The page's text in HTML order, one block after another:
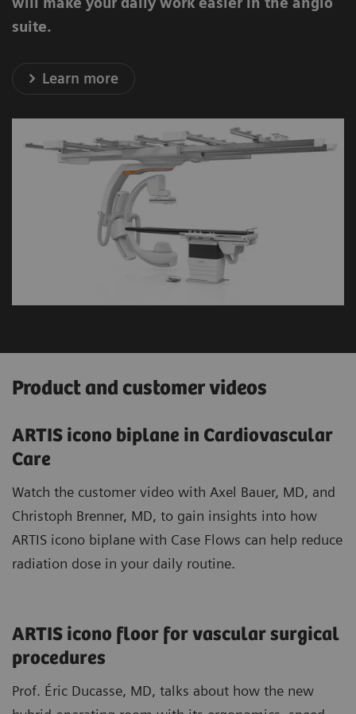
suite.
Learn more
Product and customer videos
ARTIS icono biplane in Cardiovascular
Care
Watch the customer video with Axel Bauer, MD, and
Christoph Brenner, MD, to gain insights into how
ARTIS icono biplane with Case Flows can help reduce
radiation dose in your daily routine.
ARTIS icono floor for vascular surgical
procedures
Prof. Éric Ducasse, MD, talks about how the new